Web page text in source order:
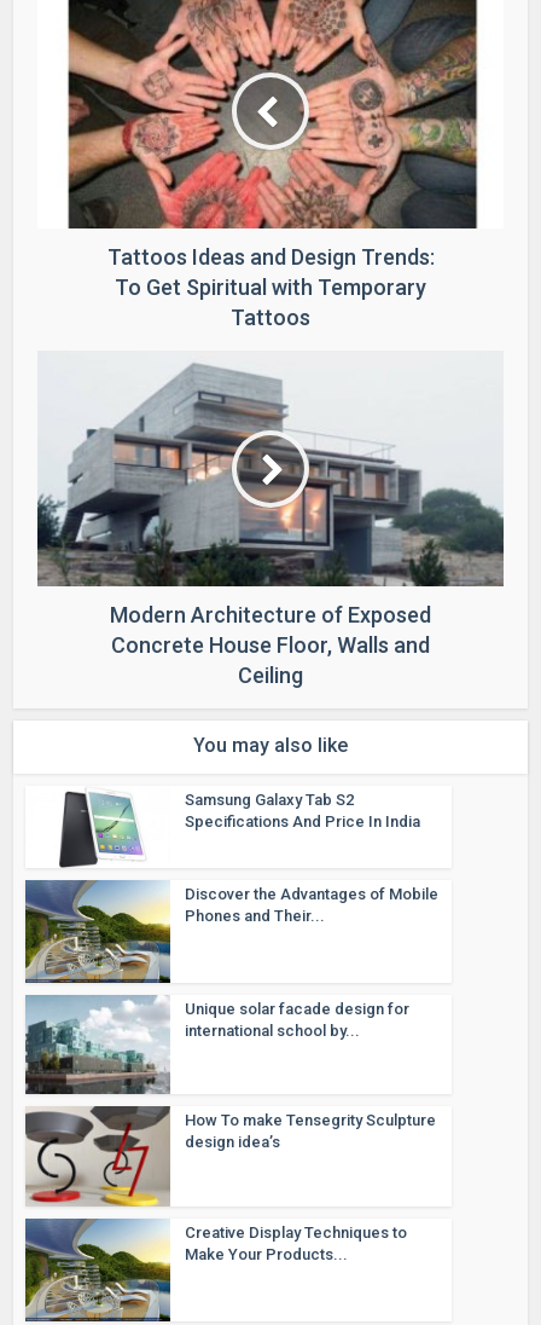
Tattoos Ideas and Design Trends:
To Get Spiritual with Temporary
Tattoos
Modern Architecture of Exposed
Concrete House Floor, Walls and
Ceiling
You may also like
Samsung Galaxy Tab S2
Specifications And Price In India
Discover the Advantages of Mobile
Phones and Their...
Unique solar facade design for
international school by...
How To make Tensegrity Sculpture
design idea’s
Creative Display Techniques to
Make Your Products...